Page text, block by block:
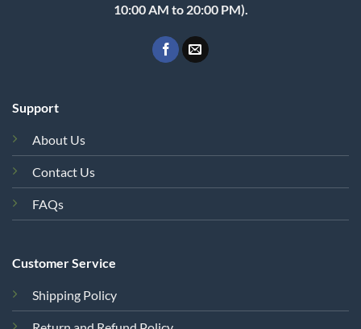
10:00 AM to 20:00 PM).
Support
About Us
Contact Us
FAQs
Customer Service
Shipping Policy